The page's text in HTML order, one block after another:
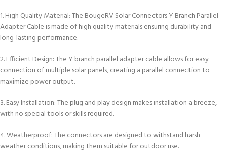
1. High Quality Material: The BougeRV Solar Connectors Y Branch Parallel
Adapter Cable is made of high quality materials ensuring durability and
long-lasting performance.
2. Efficient Design: The Y branch parallel adapter cable allows for easy
connection of multiple solar panels, creating a parallel connection to
maximize power output.
3. Easy Installation: The plug and play design makes installation a breeze,
with no special tools or skills required.
4. Weatherproof: The connectors are designed to withstand harsh
weather conditions, making them suitable for outdoor use.